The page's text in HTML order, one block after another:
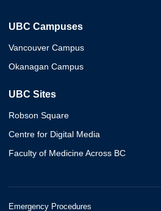
UBC Campuses
Vancouver Campus
Okanagan Campus
UBC Sites
Robson Square
Centre for Digital Media
Faculty of Medicine Across BC
Emergency Procedures